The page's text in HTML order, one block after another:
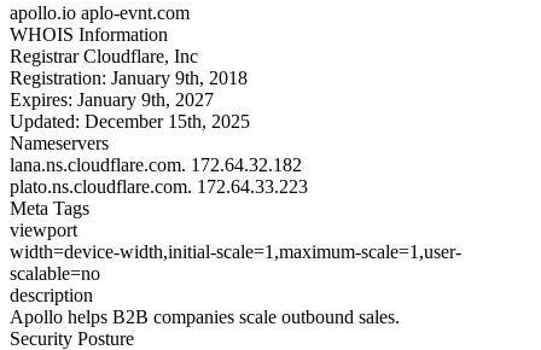
apollo.io aplo-evnt.com
WHOIS Information
Registrar Cloudflare, Inc
Registration: January 9th, 2018
Expires: January 9th, 2027
Updated: December 15th, 2025
Nameservers
lana.ns.cloudflare.com. 172.64.32.182
plato.ns.cloudflare.com. 172.64.33.223
Meta Tags
viewport
width=device-width,initial-scale=1,maximum-scale=1,user-
scalable=no
description
Apollo helps B2B companies scale outbound sales.
Security Posture